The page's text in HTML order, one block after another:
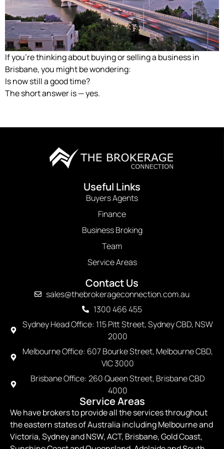
If you’re thinking about buying or selling a business in
Brisbane, you might be wondering:
Is now still a good time?
The short answer is — yes.
Useful Links
Buyers Agents
Finance
Business Broking
Team
Service Areas
Contact Us
sales@thebrokerageconnection.com.au
1300 466 455
Sydney Head Office: 115 Pitt Street, Sydney CBD, NSW
2000
Melbourne Office: 607 Bourke Street, Melbourne CBD,
VIC 3000
Brisbane Office: 260 Queen Street, Brisbane CBD
4000
Service Areas
We have brokers to provide all the services throughout
the eastern states of Australia including Melbourne and
Victoria, Sydney and NSW, ACT, Brisbane, Gold Coast,